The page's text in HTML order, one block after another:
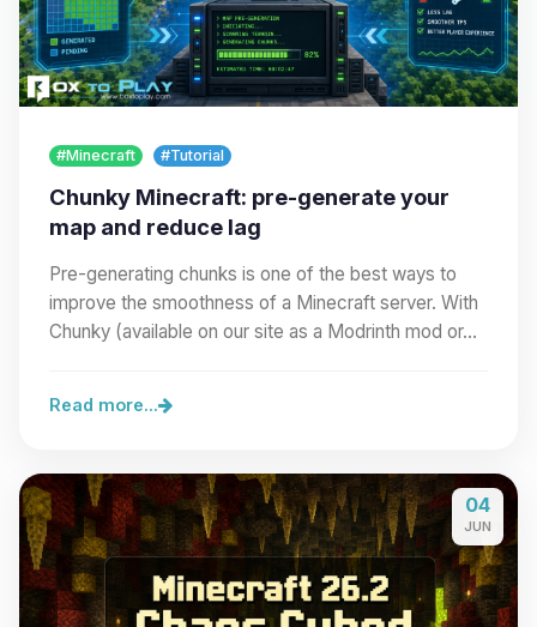
#Minecraft #Tutorial
Chunky Minecraft: pre-generate your
map and reduce lag
Pre-generating chunks is one of the best ways to
improve the smoothness of a Minecraft server. With
Chunky (available on our site as a Modrinth mod or…
Read more...
04
JUN